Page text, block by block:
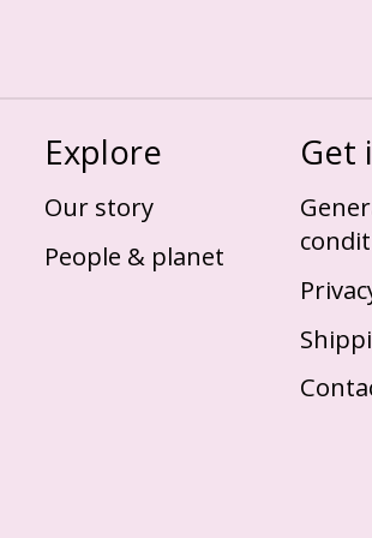
Explore
Our story
People & planet
Get